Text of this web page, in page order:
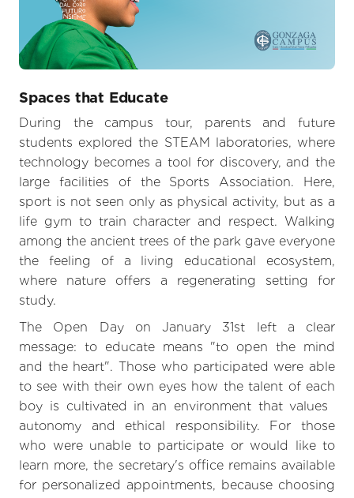
Spaces that Educate
During the campus tour, parents and future
students explored the STEAM laboratories, where
technology becomes a tool for discovery, and the
large facilities of the Sports Association. Here,
sport is not seen only as physical activity, but as a
life gym to train character and respect. Walking
among the ancient trees of the park gave everyone
the feeling of a living educational ecosystem,
where nature offers a regenerating setting for
study.
The Open Day on January 31st left a clear
message: to educate means "to open the mind
and the heart". Those who participated were able
to see with their own eyes how the talent of each
boy is cultivated in an environment that values ​​
autonomy and ethical responsibility. For those
who were unable to participate or would like to
learn more, the secretary's office remains available
for personalized appointments, because choosing